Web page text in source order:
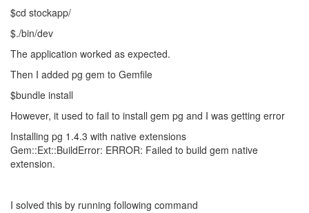
$cd stockapp/
$./bin/dev
The application worked as expected.
Then I added pg gem to Gemfile
$bundle install
However, it used to fail to install gem pg and I was getting error
Installing pg 1.4.3 with native extensions
Gem::Ext::BuildError: ERROR: Failed to build gem native
extension.
I solved this by running following command